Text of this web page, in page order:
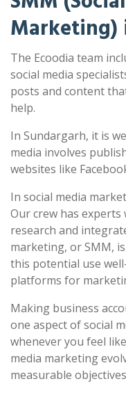
Marketing)
The Ecoodia team
social media
posts and content
help.
In Sundargarh, it is
media involves
websites like
In social media
Our crew has
research and
marketing, or SMM,
this potential use
platforms for
Making business
one aspect of social
whenever you feel
media marketing
measurable